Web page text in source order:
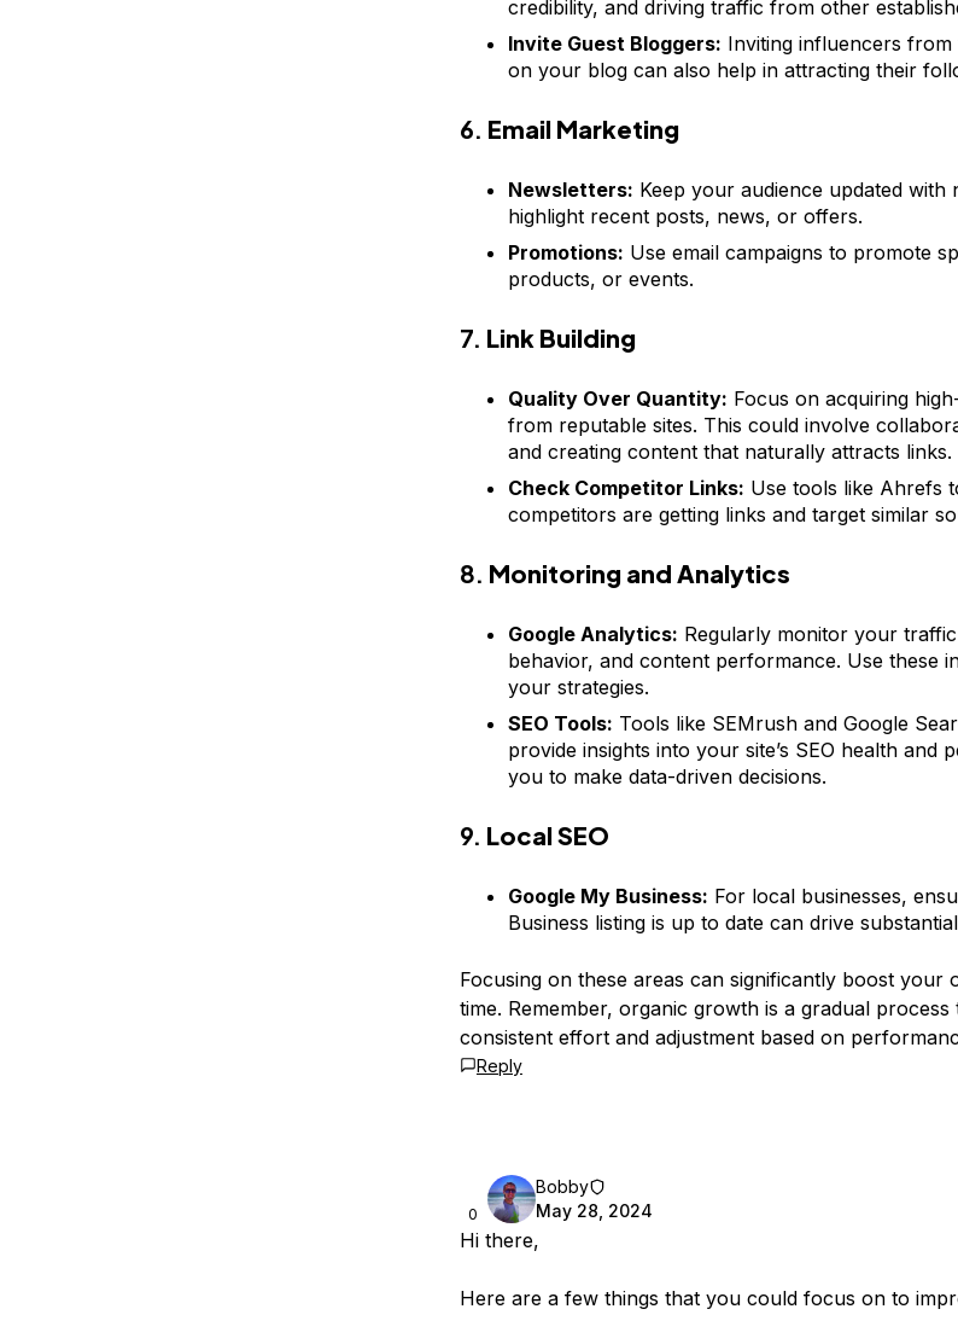
credibility, and driving traffic from other
Invite Guest Bloggers: Inviting influencers
on your blog can also help in attracting their
6. Email Marketing
Newsletters: Keep your audience updated with
highlight recent posts, news, or offers.
Promotions: Use email campaigns to promote
products, or events.
7. Link Building
Quality Over Quantity: Focus on acquiring
from reputable sites. This could involve
and creating content that naturally attracts links.
Check Competitor Links: Use tools like Ahrefs
competitors are getting links and target similar
8. Monitoring and Analytics
Google Analytics: Regularly monitor your
behavior, and content performance. Use these
your strategies.
SEO Tools: Tools like SEMrush and Google
provide insights into your site’s SEO health and
you to make data-driven decisions.
9. Local SEO
Google My Business: For local businesses,
Business listing is up to date can drive
Focusing on these areas can significantly boost your
time. Remember, organic growth is a gradual process
consistent effort and adjustment based on
Reply
0
Bobby
May 28, 2024
Hi there,
Here are a few things that you could focus on to